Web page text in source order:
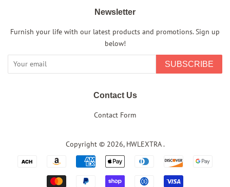
Newsletter
Furnish your life with our latest products and promotions. Sign up
below!
SUBSCRIBE
Contact Us
Contact Form
Copyright © 2026, HWLEXTRA.
Payment
icons